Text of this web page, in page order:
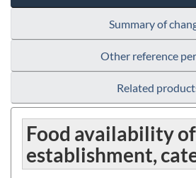
Summary of
Other reference
Related
Food availability of
establishment,